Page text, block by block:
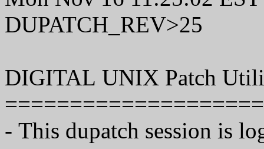
DUPATCH_REV>25
DIGITAL UNIX Patch
- This dupatch session is